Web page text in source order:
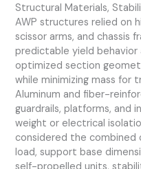
Structural Materials,
AWP structures relied on
scissor arms, and chassis
predictable yield behavior
optimized section
while minimizing mass for
Aluminum and fiber-
guardrails, platforms, and
weight or electrical
considered the combined
load, support base